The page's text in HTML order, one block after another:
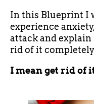
In this Blueprint I
experience
attack and
rid of it
I mean get rid of